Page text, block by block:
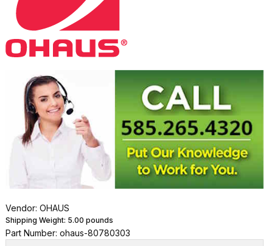
Vendor: OHAUS
Shipping Weight: 5.00 pounds
Part Number: ohaus-80780303